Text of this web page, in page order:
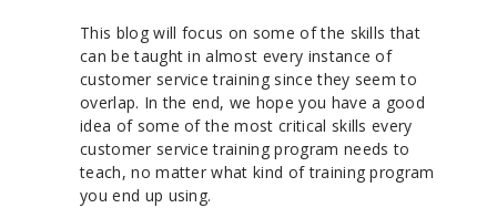
This blog will focus on some of the skills that
can be taught in almost every instance of
customer service training since they seem to
overlap. In the end, we hope you have a good
idea of some of the most critical skills every
customer service training program needs to
teach, no matter what kind of training program
you end up using.